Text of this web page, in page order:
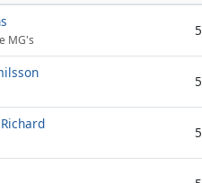
MG's
5
5
5